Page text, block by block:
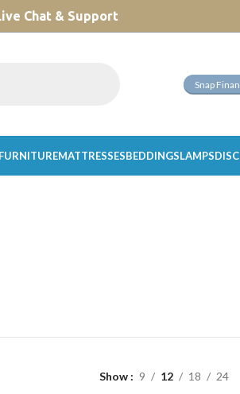
Chat & Support
Snap
MATTRESSESBEDDINGSLAMPS
Show 9 12 18 24
WORTH OVER$ 200AND SAVE 20%.